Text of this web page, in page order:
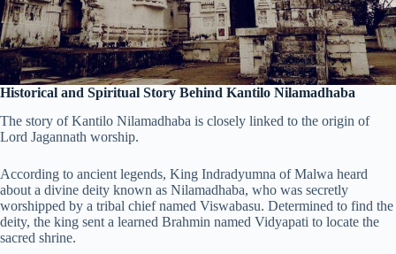
Historical and Spiritual Story Behind Kantilo Nilamadhaba
The story of Kantilo Nilamadhaba is closely linked to the origin of
Lord Jagannath worship.
According to ancient legends, King Indradyumna of Malwa heard
about a divine deity known as Nilamadhaba, who was secretly
worshipped by a tribal chief named Viswabasu. Determined to find the
deity, the king sent a learned Brahmin named Vidyapati to locate the
sacred shrine.